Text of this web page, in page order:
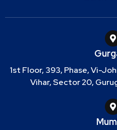
1st Floor, 393, Phase, Vi-
Vihar, Sector 20,